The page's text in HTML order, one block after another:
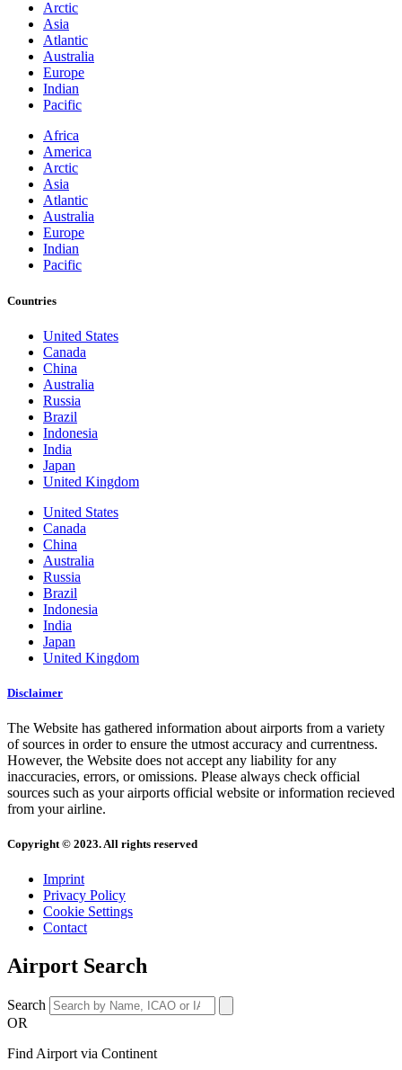
Arctic
Asia
Atlantic
Australia
Europe
Indian
Pacific
Africa
America
Arctic
Asia
Atlantic
Australia
Europe
Indian
Pacific
Countries
United States
Canada
China
Australia
Russia
Brazil
Indonesia
India
Japan
United Kingdom
United States
Canada
China
Australia
Russia
Brazil
Indonesia
India
Japan
United Kingdom
Disclaimer
The Website has gathered information about airports from a variety
of sources in order to ensure the utmost accuracy and currentness.
However, the Website does not accept any liability for any
inaccuracies, errors, or omissions. Please always check official
sources such as your airports official website or information recieved
from your airline.
Copyright © 2023. All rights reserved
Imprint
Privacy Policy
Cookie Settings
Contact
Airport Search
Search
OR
Find Airport via Continent